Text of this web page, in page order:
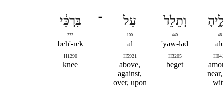
46
וְתֵלֵד֙
440
yaw-lad'
H3205
beget
עַל
100
al
H5921
above,
against,
over, upon
־ בִּרְכַּ֔י
232
beh'-rek
H1290
knee